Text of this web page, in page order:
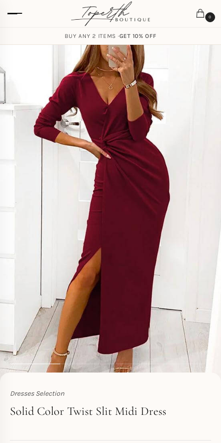
0
BUY ANY 2 ITEMS ·GET 10% OFF
Dresses Selection
Toperth
Solid Color Twist Slit Midi Dress